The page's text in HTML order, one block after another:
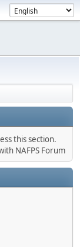
this section.
NAFPS Forum